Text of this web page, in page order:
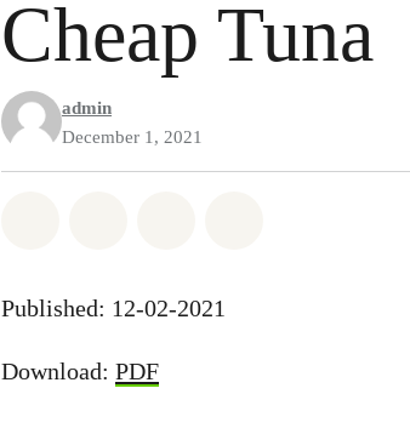
Cheap Tuna
admin
December 1, 2021
Published: 12-02-2021
Download: PDF